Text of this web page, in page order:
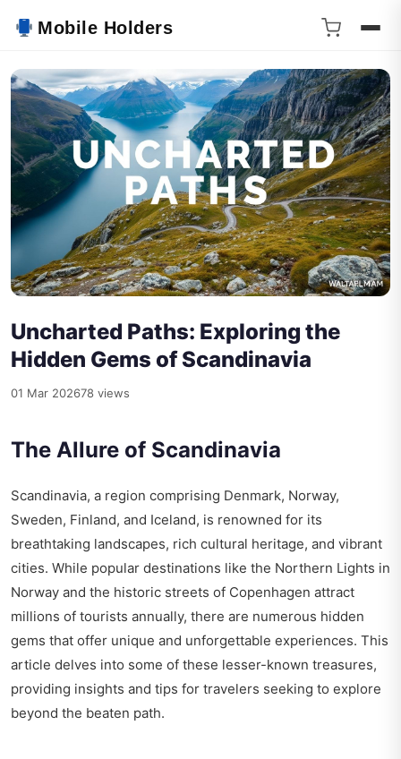
Mobile Holders
Uncharted Paths: Exploring the
Hidden Gems of Scandinavia
01 Mar 202678 views
The Allure of Scandinavia
Scandinavia, a region comprising Denmark, Norway,
Sweden, Finland, and Iceland, is renowned for its
breathtaking landscapes, rich cultural heritage, and vibrant
cities. While popular destinations like the Northern Lights in
Norway and the historic streets of Copenhagen attract
millions of tourists annually, there are numerous hidden
gems that offer unique and unforgettable experiences. This
article delves into some of these lesser-known treasures,
providing insights and tips for travelers seeking to explore
beyond the beaten path.